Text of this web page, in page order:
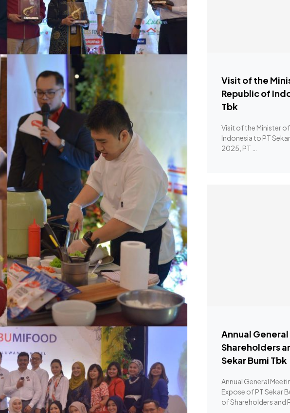
Visit of the
Republic of
Tbk
Visit of the Minister
Indonesia to PT
2025, PT …
Annual
Shareholders
Sekar Bumi Tbk
Annual General
Expose of PT Sekar
of Shareholders and